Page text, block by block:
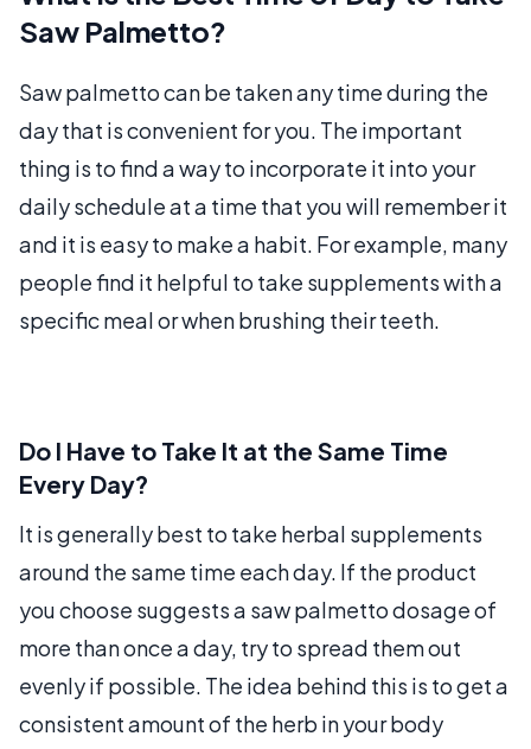
Saw Palmetto?
Saw palmetto can be taken any time during the
day that is convenient for you. The important
thing is to find a way to incorporate it into your
daily schedule at a time that you will remember it
and it is easy to make a habit. For example, many
people find it helpful to take supplements with a
specific meal or when brushing their teeth.
Do I Have to Take It at the Same Time
Every Day?
It is generally best to take herbal supplements
around the same time each day. If the product
you choose suggests a saw palmetto dosage of
more than once a day, try to spread them out
evenly if possible. The idea behind this is to get a
consistent amount of the herb in your body